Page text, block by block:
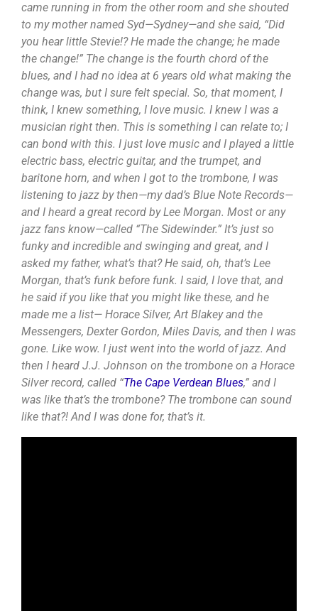
came running in from the other room and she shouted
to my mother named Syd—Sydney—and she said, “Did
you hear little Stevie!? He made the change; he made
the change!” The change is the fourth chord of the
blues, and I had no idea at 6 years old what making the
change was, but I sure felt special. So, that moment, I
think, I knew something, I love music. I knew I was a
musician right then. This is something I can relate to; I
can bond with this. I just love music and I played a little
electric bass, electric guitar, and the trumpet, and
baritone horn, and when I got to the trombone, I was
listening to jazz by then—my dad’s Blue Note Records—
and I heard a great record by Lee Morgan. Most or any
jazz fans know—called “The Sidewinder.” It’s just so
funky and incredible and swinging and great, and I
asked my father, what’s that? He said, oh, that’s Lee
Morgan, that’s funk before funk. I said, I love that, and
he said if you like that you might like these, and he
made me a list— Horace Silver, Art Blakey and the
Messengers, Dexter Gordon, Miles Davis, and then I was
gone. Like wow. I just went into the world of jazz. And
then I heard J.J. Johnson on the trombone on a Horace
Silver record, called “The Cape Verdean Blues,” and I
was like that’s the trombone? The trombone can sound
like that?! And I was done for, that’s it.